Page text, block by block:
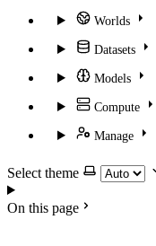
Worlds
Datasets
Models
Compute
Manage
Select theme
On this page